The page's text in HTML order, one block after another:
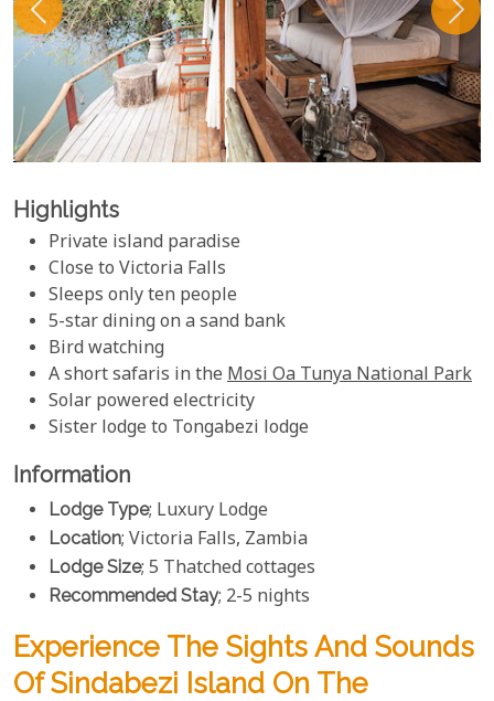
Highlights
Private island paradise
Close to Victoria Falls
Sleeps only ten people
5-star dining on a sand bank
Bird watching
A short safaris in the Mosi Oa Tunya National Park
Solar powered electricity
Sister lodge to Tongabezi lodge
Information
Lodge Type; Luxury Lodge
Location; Victoria Falls, Zambia
Lodge Size; 5 Thatched cottages
Recommended Stay; 2-5 nights
Experience The Sights And Sounds
Of Sindabezi Island On The